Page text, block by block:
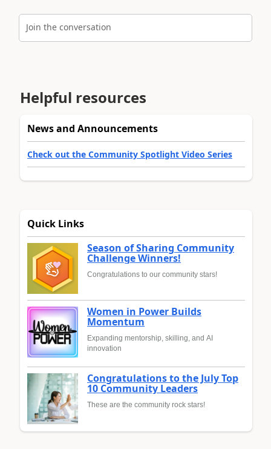
Join the conversation
Helpful resources
News and Announcements
Check out the Community Spotlight Video Series
Quick Links
Season of Sharing Community
Challenge Winners!
Congratulations to our community stars!
Women in Power Builds
Momentum
Expanding mentorship, skilling, and AI
innovation
Congratulations to the July Top
10 Community Leaders
These are the community rock stars!